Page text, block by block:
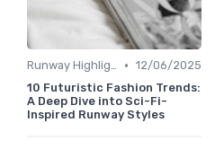
Runway Highlights • 12/06/2025
10 Futuristic Fashion Trends:
A Deep Dive into Sci-Fi-
Inspired Runway Styles